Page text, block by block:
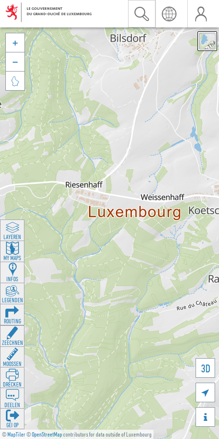
©MapTiler©OpenStreetMapcontributors for data outside of Luxembourg
3D





LAYEREN
MY MAPS
INFOS
LEGENDEN
ROUTING
ZEECHNEN
MOOSSEN
DRÉCKEN
DEELEN
GÉI OP